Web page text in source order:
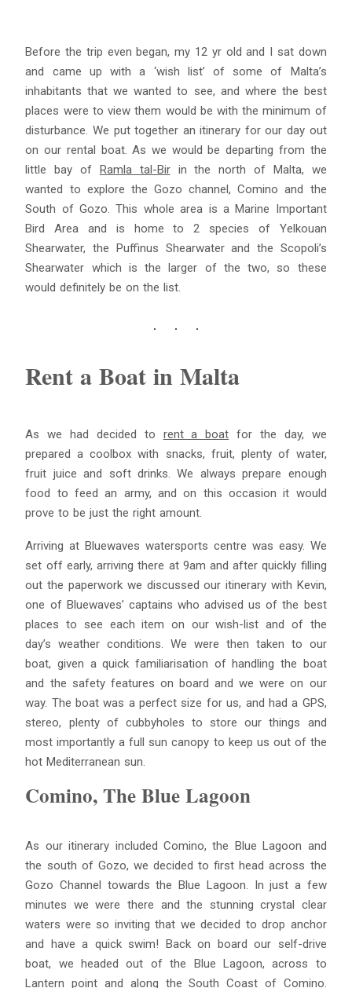
Before the trip even began, my 12 yr old and I sat down
and came up with a ‘wish list’ of some of Malta’s
inhabitants that we wanted to see, and where the best
places were to view them would be with the minimum of
disturbance. We put together an itinerary for our day out
on our rental boat. As we would be departing from the
little bay of Ramla tal-Birin the north of Malta, we
wanted to explore the Gozo channel, Comino and the
South of Gozo. This whole area is a Marine Important
Bird Area and is home to 2 species of Yelkouan
Shearwater, the Puffinus Shearwater and the Scopoli’s
Shearwater which is the larger of the two, so these
would definitely be on the list.
Rent a Boat in Malta
As we had decided to rent a boat for the day, we
prepared a coolbox with snacks, fruit, plenty of water,
fruit juice and soft drinks. We always prepare enough
food to feed an army, and on this occasion it would
prove to be just the right amount.
Arriving at Bluewaves watersports centre was easy. We
set off early, arriving there at 9am and after quickly filling
out the paperwork we discussed our itinerary with Kevin,
one of Bluewaves’ captains who advised us of the best
places to see each item on our wish-list and of the
day’s weather conditions. We were then taken to our
boat, given a quick familiarisation of handling the boat
and the safety features on board and we were on our
way. The boat was a perfect size for us, and had a GPS,
stereo, plenty of cubbyholes to store our things and
most importantly a full sun canopy to keep us out of the
hot Mediterranean sun.
Comino, The Blue Lagoon
As our itinerary included Comino, the Blue Lagoon and
the south of Gozo, we decided to first head across the
Gozo Channel towards the Blue Lagoon. In just a few
minutes we were there and the stunning crystal clear
waters were so inviting that we decided to drop anchor
and have a quick swim! Back on board our self-drive
boat, we headed out of the Blue Lagoon, across to
Lantern point and along the South Coast of Comino.
Hello! I’m Blue from Bluewaves Watersports. Ask me anything